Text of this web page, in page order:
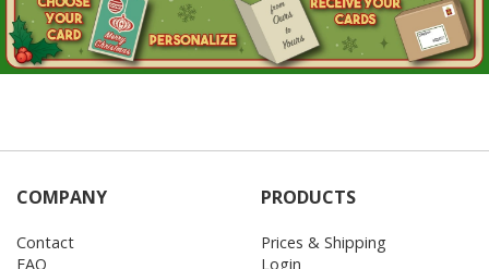
COMPANY
Contact
FAQ
PRODUCTS
Prices & Shipping
Login